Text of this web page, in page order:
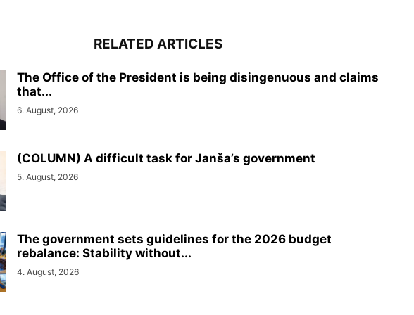
RELATED ARTICLES
The Office of the President is being disingenuous and claims
that...
6. August, 2026
(COLUMN) A difficult task for Janša’s government
5. August, 2026
The government sets guidelines for the 2026 budget
rebalance: Stability without...
4. August, 2026